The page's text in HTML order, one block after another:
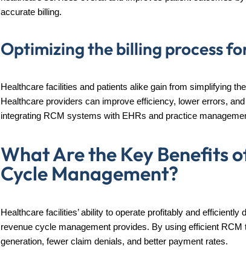
accurate billing.
Optimizing the billing process
Healthcare facilities and patients alike gain from simplifying
Healthcare providers can improve efficiency, lower errors,
integrating RCM systems with EHRs and practice
What Are the Key Benefits
Cycle Management?
Healthcare facilities’ ability to operate profitably and
revenue cycle management provides. By using efficient
generation, fewer claim denials, and better payment rates.